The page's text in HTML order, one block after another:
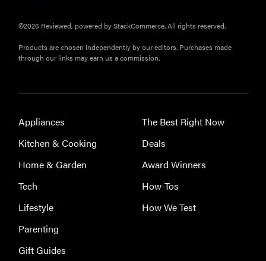
©2026 Reviewed, powered by StackCommerce. All rights reserved.
Products are chosen independently by our editors. Purchases made
through our links may earn us a commission.
Appliances
Kitchen & Cooking
Home & Garden
Tech
Lifestyle
Parenting
Gift Guides
The Best Right Now
Deals
Award Winners
How-Tos
How We Test